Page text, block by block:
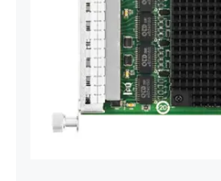
LR-LINK
Quad-port Gigabit
Network Adapter